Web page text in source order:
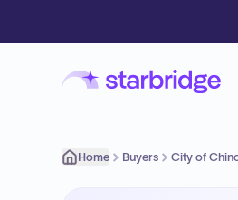
Home Buyers City of